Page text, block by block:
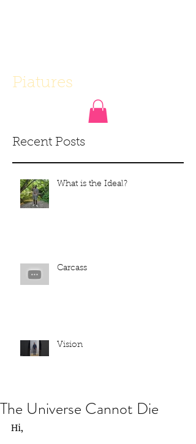
Piatures
Recent Posts
What is the Ideal?
Carcass
Vision
The Universe Cannot Die
Hi,